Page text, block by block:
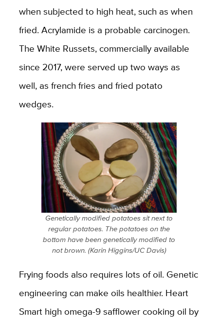
when subjected to high heat, such as when
fried. Acrylamide is a probable carcinogen.
The White Russets, commercially available
since 2017, were served up two ways as
well, as french fries and fried potato
wedges.
Genetically modified potatoes sit next to
regular potatoes. The potatoes on the
bottom have been genetically modified to
not brown. (Karin Higgins/UC Davis)
Frying foods also requires lots of oil. Genetic
engineering can make oils healthier. Heart
Smart high omega-9 safflower cooking oil by